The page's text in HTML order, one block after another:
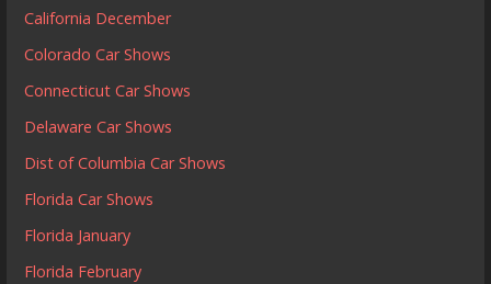
California December
Colorado Car Shows
Connecticut Car Shows
Delaware Car Shows
Dist of Columbia Car Shows
Florida Car Shows
Florida January
Florida February